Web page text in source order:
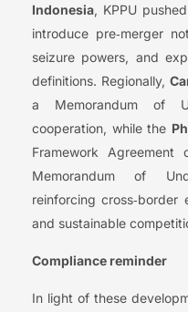
Indonesia, KPPU
introduce pre‑merger
seizure powers, and
definitions. Regionally,
a Memorandum of
cooperation, while the
Framework
Memorandum of
reinforcing cross‑border
and sustainable
Compliance reminder
In light of these